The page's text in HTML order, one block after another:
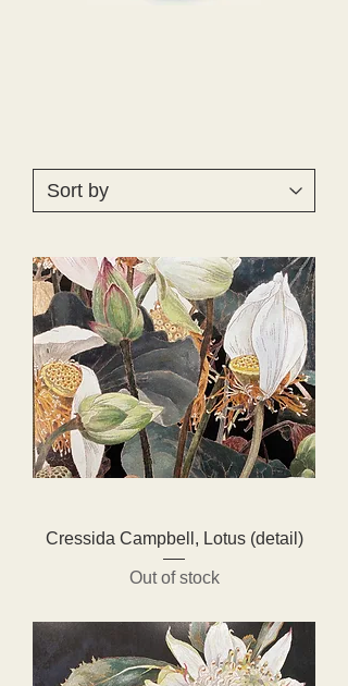
Cressida Campbell, Lotus (detail)
Out of stock